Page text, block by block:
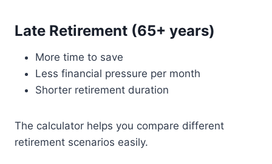
Late Retirement (65+ years)
More time to save
Less financial pressure per month
Shorter retirement duration
The calculator helps you compare different
retirement scenarios easily.